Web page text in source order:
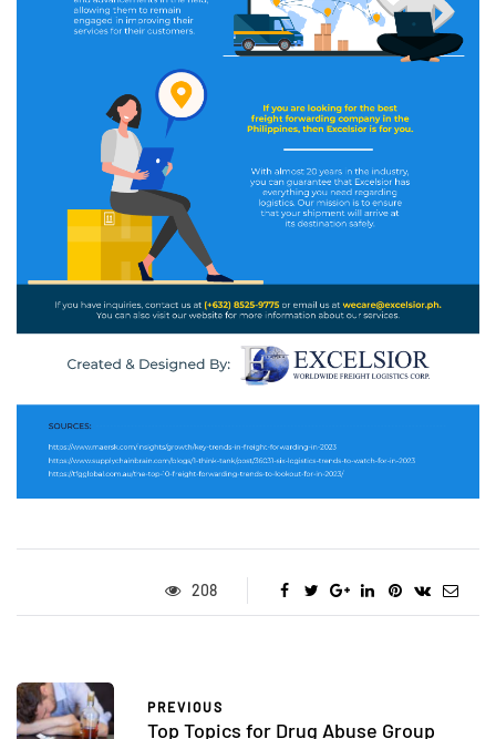
208
PREVIOUS
Top Topics for Drug Abuse Group